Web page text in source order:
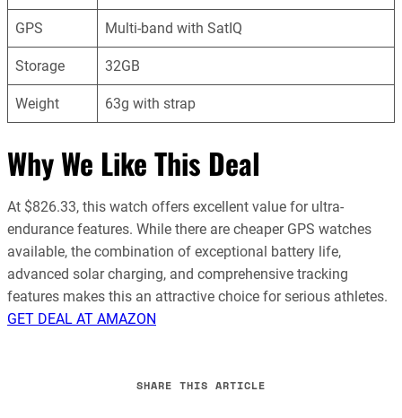
GPS Multi-band with SatIQ
Storage 32GB
Weight 63g with strap
Why We Like This Deal
At $826.33, this watch offers excellent value for ultra-
endurance features. While there are cheaper GPS watches
available, the combination of exceptional battery life,
advanced solar charging, and comprehensive tracking
features makes this an attractive choice for serious athletes.
GET DEAL AT AMAZON
SHARE THIS ARTICLE